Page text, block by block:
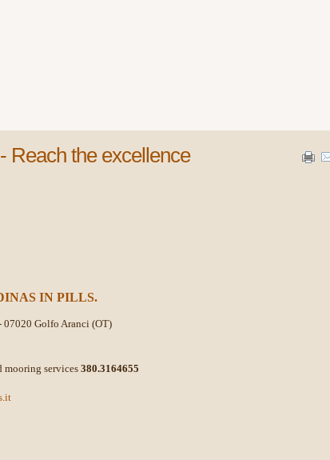
Reach the excellence
IN PILLS.
07020 Golfo Aranci (OT)
mooring services 380.3164655